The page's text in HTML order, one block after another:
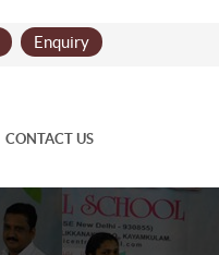
Enquiry
CONTACT US